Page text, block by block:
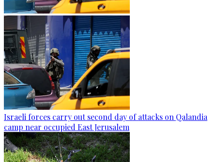
Israeli forces carry out second day of attacks on Qalandia
camp near occupied East Jerusalem